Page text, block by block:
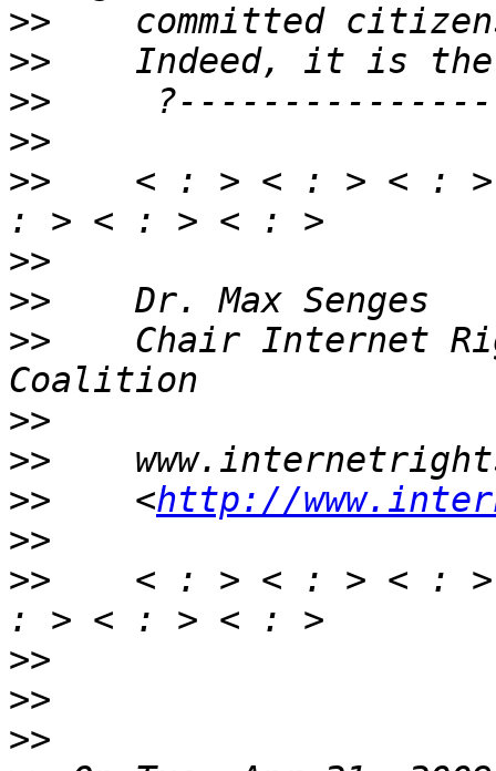
>>
>>
>>
>>
>>
< : > < : > < :
>>
>>
>>
Chair Internet
>>
>>
>>
    <
http://
>>
>>
< : > < : > < :
>>
>>
>>